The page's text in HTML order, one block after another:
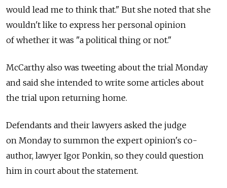
would lead me to think that." But she noted that she
wouldn't like to express her personal opinion
of whether it was "a political thing or not."
McCarthy also was tweeting about the trial Monday
and said she intended to write some articles about
the trial upon returning home.
Defendants and their lawyers asked the judge
on Monday to summon the expert opinion's co-
author, lawyer Igor Ponkin, so they could question
him in court about the statement.